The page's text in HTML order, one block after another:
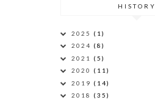
HISTORY
2025 (1)
2024 (8)
2021 (5)
2020 (11)
2019 (14)
2018 (35)